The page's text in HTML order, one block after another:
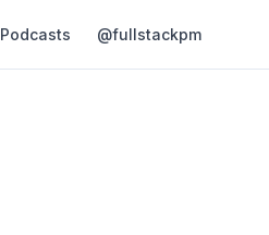
Podcasts @fullstackpm